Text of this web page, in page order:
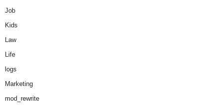
Job
Kids
Law
Life
logs
Marketing
mod_rewrite